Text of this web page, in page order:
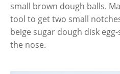
small brown dough balls.
tool to get two small
beige sugar dough disk
the nose.